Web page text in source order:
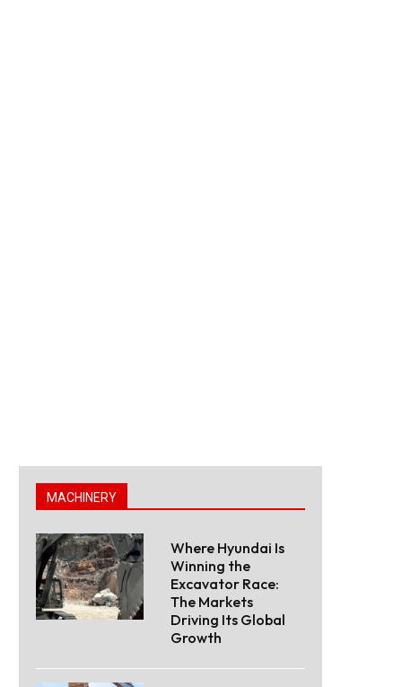
MACHINERY
Where Hyundai Is
Winning the
Excavator Race:
The Markets
Driving Its Global
Growth